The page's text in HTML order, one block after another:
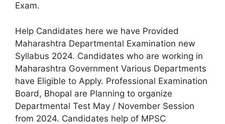
Exam.
Help Candidates here we have Provided
Maharashtra Departmental Examination new
Syllabus 2024. Candidates who are working in
Maharashtra Government Various Departments
have Eligible to Apply. Professional Examination
Board, Bhopal are Planning to organize
Departmental Test May / November Session
from 2024. Candidates help of MPSC